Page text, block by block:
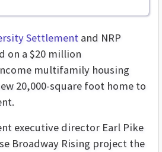
Settlement and NRP
on a $20 million
multifamily housing
20,000-square foot home to
executive director Earl Pike
Broadway Rising project the